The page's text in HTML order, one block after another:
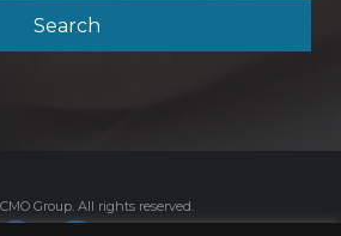
Group. All rights reserved.